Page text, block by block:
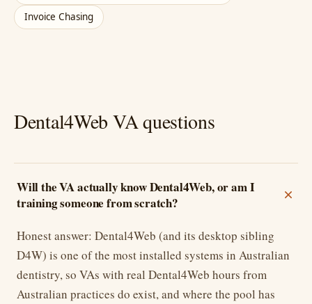
Invoice Chasing
Dental4Web VA questions
Will the VA actually know Dental4Web, or am I
training someone from scratch?
Honest answer: Dental4Web (and its desktop sibling
D4W) is one of the most installed systems in Australian
dentistry, so VAs with real Dental4Web hours from
Australian practices do exist, and where the pool has